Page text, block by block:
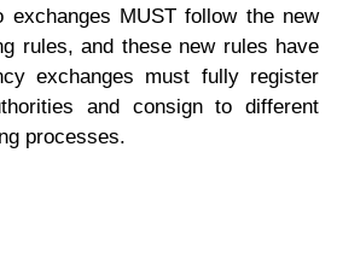
MUST follow the new
rules, and these new rules have
exchanges must fully register
and consign to different
processes.